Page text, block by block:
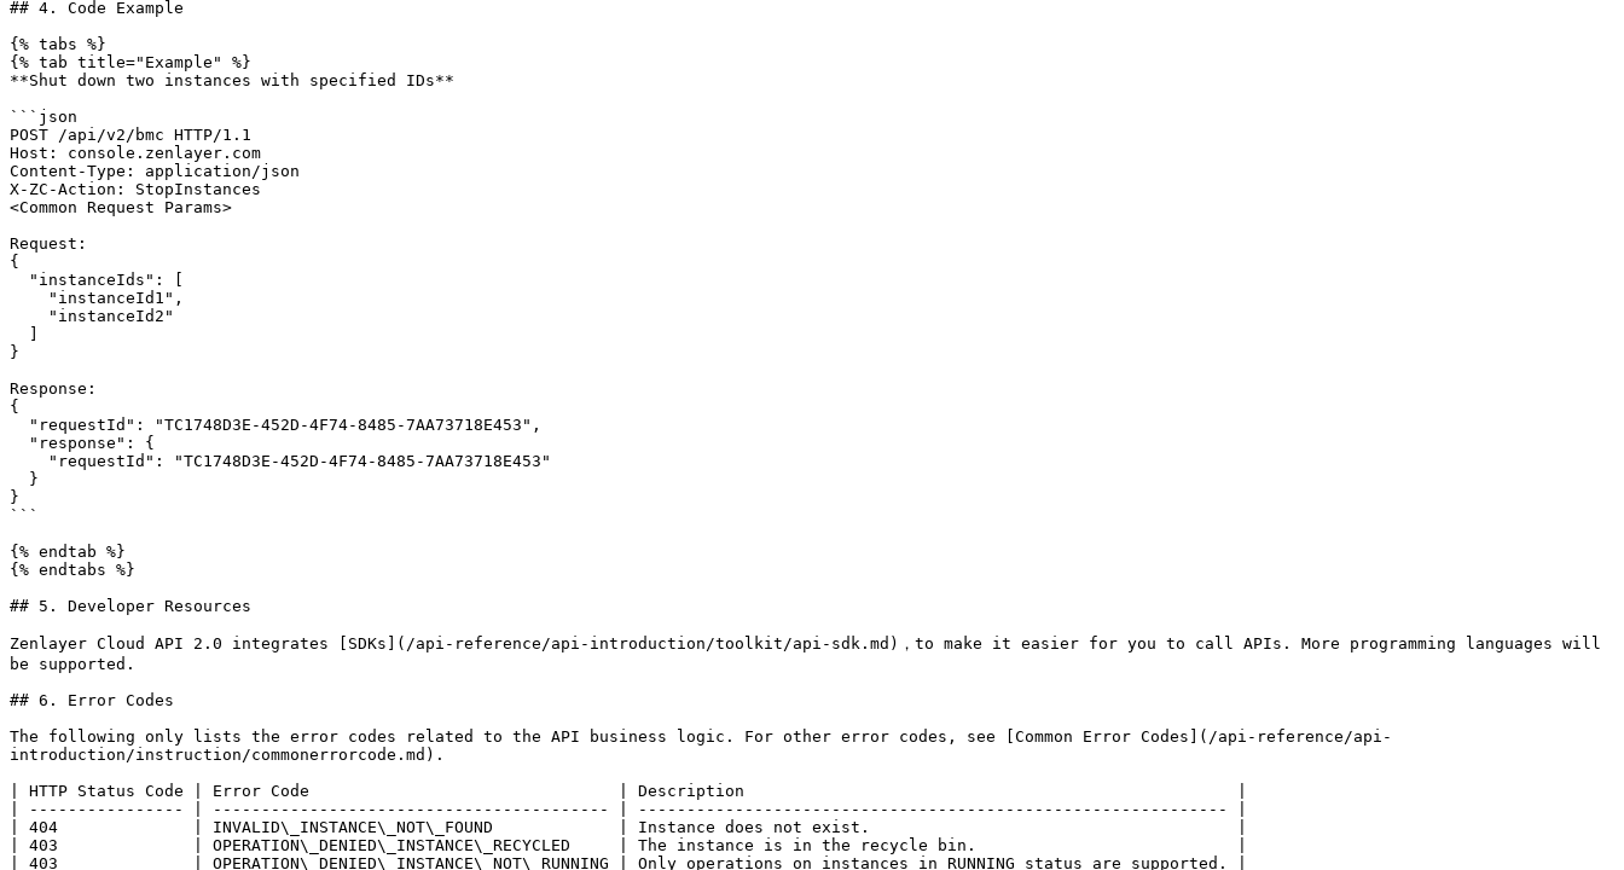
## 4. Code Example
{% tabs %}
{% tab title="Example" %}
**Shut down two instances with specified IDs**
```json
POST /api/v2/bmc HTTP/1.1
Host: console.zenlayer.com
Content-Type: application/json
X-ZC-Action: StopInstances
<Common Request Params>
Request:
{
}
Response:
{
}
```
{% endtab %}
{% endtabs %}
## 5. Developer Resources
Zenlayer Cloud API 2.0 integrates [SDKs](/api-reference/api-introduction/toolkit/api-sdk.md)，to make it easier for you to call APIs. More programming languages will
be supported.
## 6. Error Codes
The following only lists the error codes related to the API business logic. For other error codes, see [Common Error Codes](/api-reference/api-
introduction/instruction/commonerrorcode.md).
| HTTP Status Code | Error Code                                | Description                                                   |
| ---------------- | ----------------------------------------- | ------------------------------------------------------------- |
| 404              | INVALID\_INSTANCE\_NOT\_FOUND             | Instance does not exist.                                      |
| 403              | OPERATION\_DENIED\_INSTANCE\_RECYCLED     | The instance is in the recycle bin.                           |